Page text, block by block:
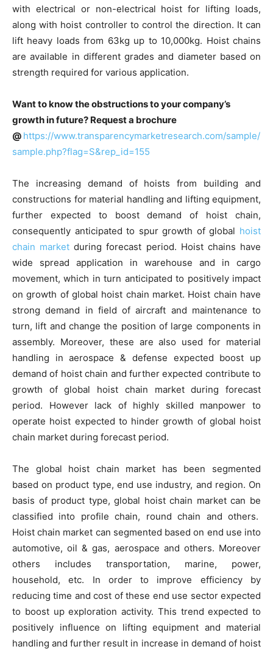
with electrical or non-electrical hoist for lifting loads,
along with hoist controller to control the direction. It can
lift heavy loads from 63kg up to 10,000kg. Hoist chains
are available in different grades and diameter based on
strength required for various application.
Want to know the obstructions to your company’s
growth in future? Request a brochure
@ https://www.transparencymarketresearch.com/sample/
sample.php?flag=S&rep_id=155
The increasing demand of hoists from building and
constructions for material handling and lifting equipment,
further expected to boost demand of hoist chain,
consequently anticipated to spur growth of global hoist
chain market during forecast period. Hoist chains have
wide spread application in warehouse and in cargo
movement, which in turn anticipated to positively impact
on growth of global hoist chain market. Hoist chain have
strong demand in field of aircraft and maintenance to
turn, lift and change the position of large components in
assembly. Moreover, these are also used for material
handling in aerospace & defense expected boost up
demand of hoist chain and further expected contribute to
growth of global hoist chain market during forecast
period. However lack of highly skilled manpower to
operate hoist expected to hinder growth of global hoist
chain market during forecast period.
The global hoist chain market has been segmented
based on product type, end use industry, and region. On
basis of product type, global hoist chain market can be
classified into profile chain, round chain and others.
Hoist chain market can segmented based on end use into
automotive, oil & gas, aerospace and others. Moreover
others includes transportation, marine, power,
household, etc. In order to improve efficiency by
reducing time and cost of these end use sector expected
to boost up exploration activity. This trend expected to
positively influence on lifting equipment and material
handling and further result in increase in demand of hoist